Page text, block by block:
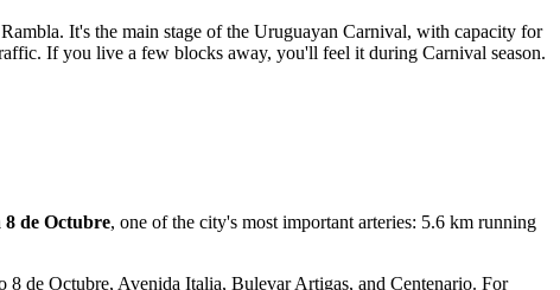
It's the main stage of the Uruguayan Carnival, with capacity for
If you live a few blocks away, you'll feel it during Carnival season.
8 de Octubre, one of the city's most important arteries: 5.6 km running
8 de Octubre, Avenida Italia, Bulevar Artigas, and Centenario. For